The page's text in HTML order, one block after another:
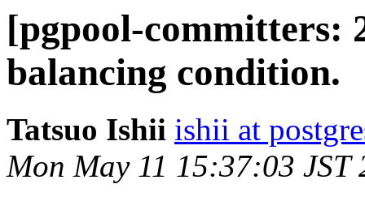
[pgpool-committers:
balancing condition.
Tatsuo Ishii ishii at
Mon May 11 15:37:03 JST